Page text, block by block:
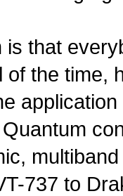
is that
of the time,
737 to